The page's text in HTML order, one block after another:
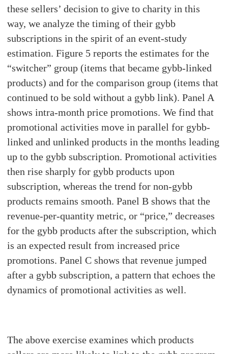
these sellers’ decision to give to charity in this
way, we analyze the timing of their gybb
subscriptions in the spirit of an event-study
estimation. Figure 5 reports the estimates for the
“switcher” group (items that became gybb-linked
products) and for the comparison group (items that
continued to be sold without a gybb link). Panel A
shows intra-month price promotions. We find that
promotional activities move in parallel for gybb-
linked and unlinked products in the months leading
up to the gybb subscription. Promotional activities
then rise sharply for gybb products upon
subscription, whereas the trend for non-gybb
products remains smooth. Panel B shows that the
revenue-per-quantity metric, or “price,” decreases
for the gybb products after the subscription, which
is an expected result from increased price
promotions. Panel C shows that revenue jumped
after a gybb subscription, a pattern that echoes the
dynamics of promotional activities as well.
The above exercise examines which products